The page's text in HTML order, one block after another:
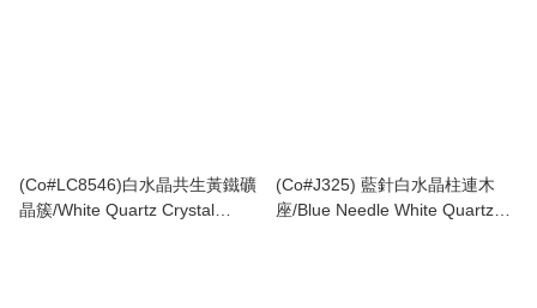
(Co#LC8546)白水晶共生黃鐵礦
晶簇/White Quartz Crystal
(Co#J325) 藍針白水晶柱連木
座/Blue Needle White Quartz